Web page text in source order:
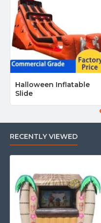
Halloween Inflatable
Slide
RECENTLY VIEWED